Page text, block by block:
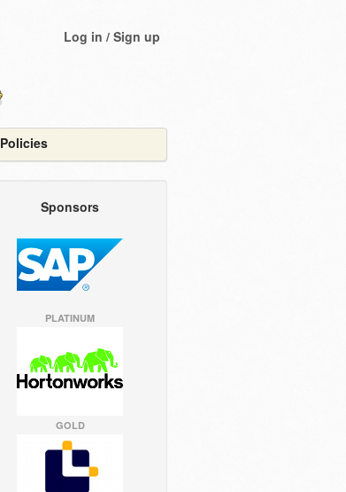
Log in / Sign up
Policies
Sponsors
PLATINUM
GOLD